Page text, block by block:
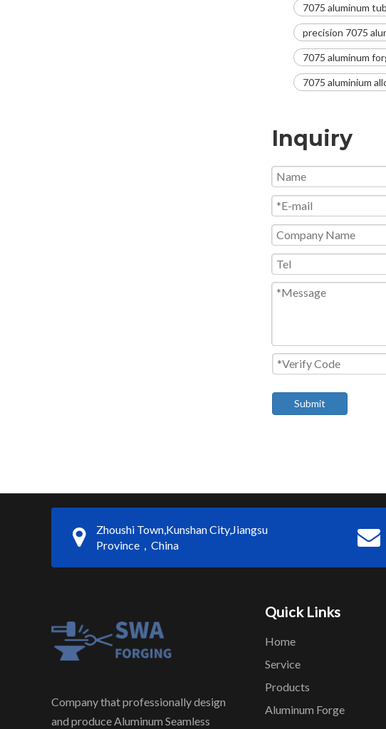
7075 aluminum
precision 7075
7075 aluminum
7075 aluminium
Inquiry
Submit
Zhoushi Town,Kunshan City,Jiangsu
Province，China
Company that professionally design
and produce Aluminum Seamless
Quick Links
Home
Service
Products
Aluminum Forge